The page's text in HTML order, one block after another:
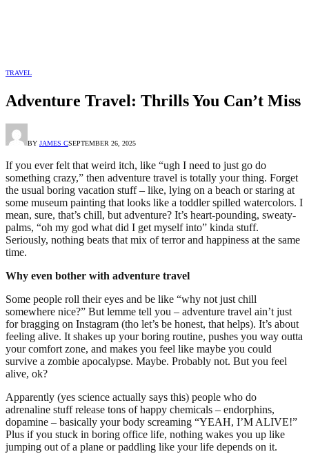
TRAVEL
Adventure Travel: Thrills You Can’t Miss
BY JAMES CSEPTEMBER 26, 2025
If you ever felt that weird itch, like “ugh I need to just go do
something crazy,” then adventure travel is totally your thing. Forget
the usual boring vacation stuff – like, lying on a beach or staring at
some museum painting that looks like a toddler spilled watercolors. I
mean, sure, that’s chill, but adventure? It’s heart-pounding, sweaty-
palms, “oh my god what did I get myself into” kinda stuff.
Seriously, nothing beats that mix of terror and happiness at the same
time.
Why even bother with adventure travel
Some people roll their eyes and be like “why not just chill
somewhere nice?” But lemme tell you – adventure travel ain’t just
for bragging on Instagram (tho let’s be honest, that helps). It’s about
feeling alive. It shakes up your boring routine, pushes you way outta
your comfort zone, and makes you feel like maybe you could
survive a zombie apocalypse. Maybe. Probably not. But you feel
alive, ok?
Apparently (yes science actually says this) people who do
adrenaline stuff release tons of happy chemicals – endorphins,
dopamine – basically your body screaming “YEAH, I’M ALIVE!”
Plus if you stuck in boring office life, nothing wakes you up like
jumping out of a plane or paddling like your life depends on it.